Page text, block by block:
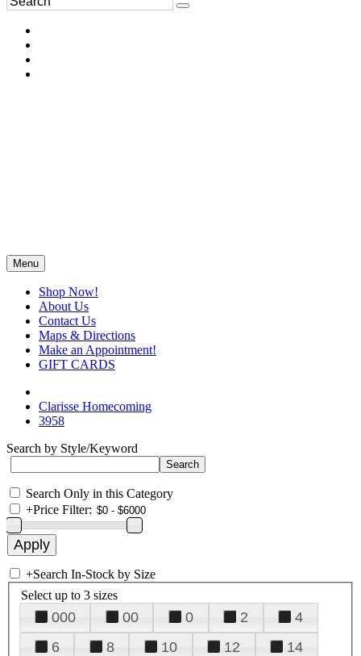
Menu
Shop Now!
About Us
Contact Us
Maps & Directions
Make an Appointment!
GIFT CARDS
Clarisse Homecoming
3958
Search by Style/Keyword
Search Only in this Category
+Price Filter:
+Search In-Stock by Size
Select up to 3 sizes
000 00 0 2
4
6
8 10 12
14